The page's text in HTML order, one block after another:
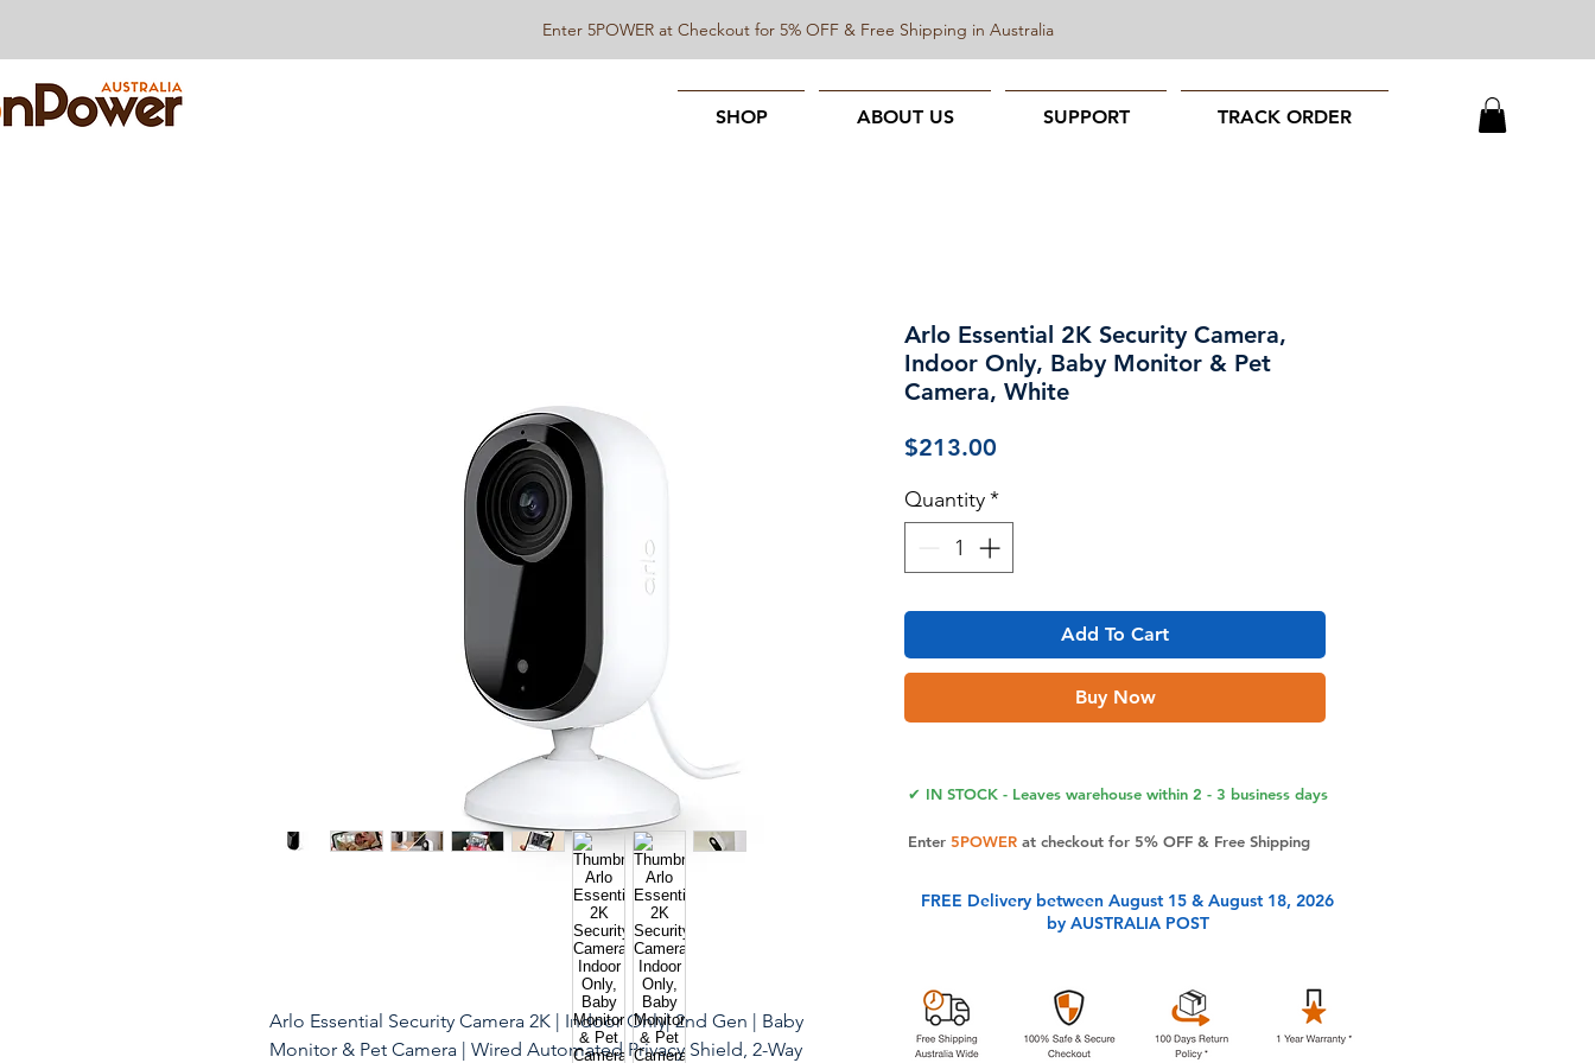
SHOP ABOUT US SUPPORT TRACK ORDER
Enter 5POWER at Checkout for 5% OFF & Free Shipping in Australia
Arlo Essential Security Camera 2K | Indoor Only| 2nd Gen | Baby
Monitor & Pet Camera | Wired Automated Privacy Shield, 2-Way
Arlo Essential 2K Security Camera,
Indoor Only, Baby Monitor & Pet
Camera, White
$213.00
Quantity*
Add To Cart
Buy Now
✔ IN STOCK - Leaves warehouse within 2 - 3 business days
Enter 5POWERat checkout for 5% OFF & Free Shipping
FREE Delivery between August 15 & August 18, 2026
by AUSTRALIA POST